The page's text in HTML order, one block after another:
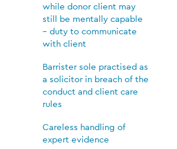
while donor client may
still be mentally capable
– duty to communicate
with client
Barrister sole practised as
a solicitor in breach of the
conduct and client care
rules
Careless handling of
expert evidence